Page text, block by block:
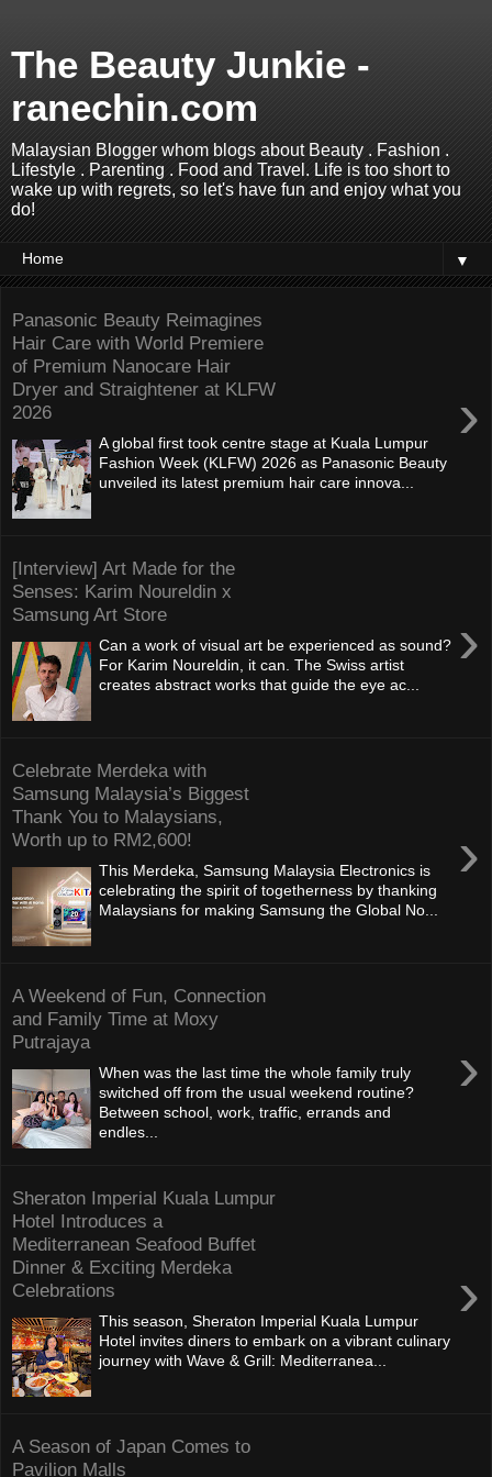
The Beauty Junkie -
ranechin.com
Malaysian Blogger whom blogs about Beauty . Fashion .
Lifestyle . Parenting . Food and Travel. Life is too short to
wake up with regrets, so let's have fun and enjoy what you
do!
▼
Panasonic Beauty Reimagines
Hair Care with World Premiere
of Premium Nanocare Hair
Dryer and Straightener at KLFW
2026
›
A global first took centre stage at Kuala Lumpur
Fashion Week (KLFW) 2026 as Panasonic Beauty
unveiled its latest premium hair care innova...
[Interview] Art Made for the
Senses: Karim Noureldin x
Samsung Art Store
›
Can a work of visual art be experienced as sound?
For Karim Noureldin, it can. The Swiss artist
creates abstract works that guide the eye ac...
Celebrate Merdeka with
Samsung Malaysia’s Biggest
Thank You to Malaysians,
Worth up to RM2,600!
›
This Merdeka, Samsung Malaysia Electronics is
celebrating the spirit of togetherness by thanking
Malaysians for making Samsung the Global No...
A Weekend of Fun, Connection
and Family Time at Moxy
Putrajaya
›
When was the last time the whole family truly
switched off from the usual weekend routine?
Between school, work, traffic, errands and
endles...
Sheraton Imperial Kuala Lumpur
Hotel Introduces a
Mediterranean Seafood Buffet
Dinner & Exciting Merdeka
Celebrations
›
This season, Sheraton Imperial Kuala Lumpur
Hotel invites diners to embark on a vibrant culinary
journey with Wave & Grill: Mediterranea...
A Season of Japan Comes to
Pavilion Malls